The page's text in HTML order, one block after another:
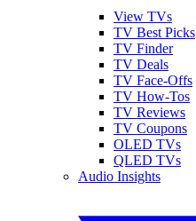
View TVs
TV Best Picks
TV Finder
TV Deals
TV Face-Offs
TV How-Tos
TV Reviews
TV Coupons
OLED TVs
QLED TVs
Audio Insights